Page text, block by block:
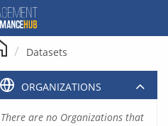
Datasets
ORGANIZATIONS
There are no Organizations that